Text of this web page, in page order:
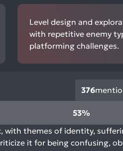
Level design and
with repetitive enemy
platforming challenges.
376
53%
themes of identity,
it for being confusing,